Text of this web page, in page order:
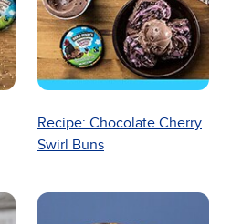
Recipe: Chocolate Cherry
Swirl Buns